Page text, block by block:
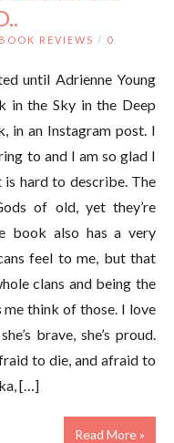
BOOK REVIEWS / 0
until Adrienne Young
in the Sky in the Deep
in an Instagram post. I
to and I am so glad I
hard to describe. The
of old, yet they’re
book also has a very
feel to me, but that
clans and being the
think of those. I love
brave, she’s proud.
to die, and afraid to
[…]
Read More »